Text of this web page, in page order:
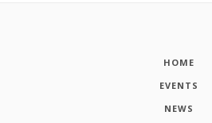
HOME
EVENTS
NEWS